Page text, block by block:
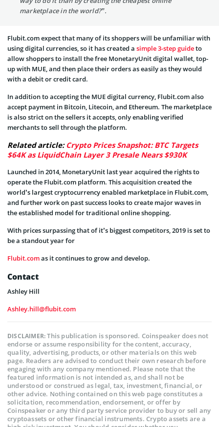
marketplace in the world?”.
Flubit.com expect that many of its shoppers will be unfamiliar with
using digital currencies, so it has created a simple 3-step guideto
allow shoppers to install the free MonetaryUnit digital wallet, top-
up with MUE, and then place their orders as easily as they would
with a debit or credit card.
In addition to accepting the MUE digital currency, Flubit.com also
accept payment in Bitcoin, Litecoin, and Ethereum. The marketplace
is also strict on the sellers it accepts, only enabling verified
merchants to sell through the platform.
Related article: Crypto Prices Snapshot: BTC Targets
$64K as LiquidChain Layer 3 Presale Nears $930K
Launched in 2014, MonetaryUnit last year acquired the rights to
operate the Flubit.com platform. This acquisition created the
world’s largest cryptocurrency enabled marketplace in Flubit.com,
and further work on past success looks to create major waves in
the established model for traditional online shopping.
With prices surpassing that of it’s biggest competitors, 2019 is set to
be a standout year for
Flubit.comas it continues to grow and develop.
Contact
Ashley Hill
Ashley.hill@flubit.com
DISCLAIMER:This publication is sponsored. Coinspeaker does not
endorse or assume responsibility for the content, accuracy,
quality, advertising, products, or other materials on this web
page. Readers are advised to conduct their own research before
engaging with any company mentioned. Please note that the
featured information is not intended as, and shall not be
understood or construed as legal, tax, investment, financial, or
other advice. Nothing contained on this web page constitutes a
solicitation, recommendation, endorsement, or offer by
Coinspeaker or any third party service provider to buy or sell any
cryptoassets or other financial instruments. Crypto assets are a